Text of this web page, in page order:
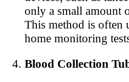
only a small amount
This method is often
home monitoring
Blood Collection